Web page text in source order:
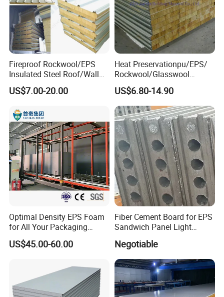
Fireproof Rockwool/EPS
Insulated Steel Roof/Wall
Sandwich Panels for Steel
Buildings
US$7.00-20.00
Heat Preservationpu/EPS/
Rockwool/Glasswool
Sandwich Panel for
Workshop/Warehouse/Cold
Room
US$6.80-14.90
Optimal Density EPS Foam
for All Your Packaging
Needs
US$45.00-60.00
Fiber Cement Board for EPS
Sandwich Panel Light
Weight Fireproof 100% Non
Asbestos
610X2440/610X3000/600X
3000.
Negotiable